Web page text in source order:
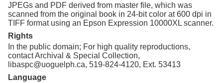
JPEGs and PDF derived from master file, which was
scanned from the original book in 24-bit color at 600 dpi in
TIFF format using an Epson Expression 10000XL scanner.
Rights
In the public domain; For high quality reproductions,
contact Archival & Special Collection,
libaspc@uoguelph.ca, 519-824-4120, Ext. 53413
Language